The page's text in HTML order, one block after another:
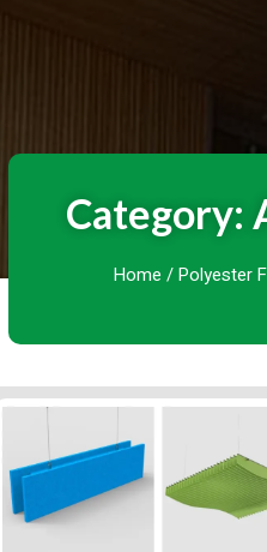
Category:
Home /Polyester